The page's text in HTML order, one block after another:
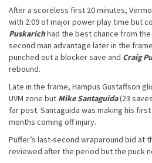
After a scoreless first 20 minutes,
with 2:09 of major power play time but
Puskarichhad the best chance from the
second man advantage later in the
punched out a blocker save and Craig
rebound.
Late in the frame, Hampus Gustaffson
UVM zone but Mike Santaguida(23
far post. Santaguida was making his
months coming off injury.
Puffer’s last-second wraparound bid at
reviewed after the period but the puck